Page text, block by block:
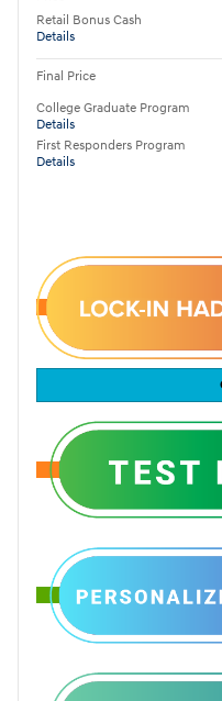
Retail Bonus Cash
Details
Final Price
College Graduate Program
Details
First Responders Program
Details